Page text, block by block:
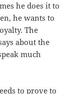
he does it to
he wants to
The
about the
much
to prove to